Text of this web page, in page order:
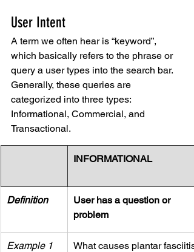
User Intent
A term we often hear is “keyword”,
which basically refers to the phrase or
query a user types into the search bar.
Generally, these queries are
categorized into three types:
Informational, Commercial, and
Transactional.
INFORMATIONAL
Definition
User has a question or
problem
Example 1 What causes plantar